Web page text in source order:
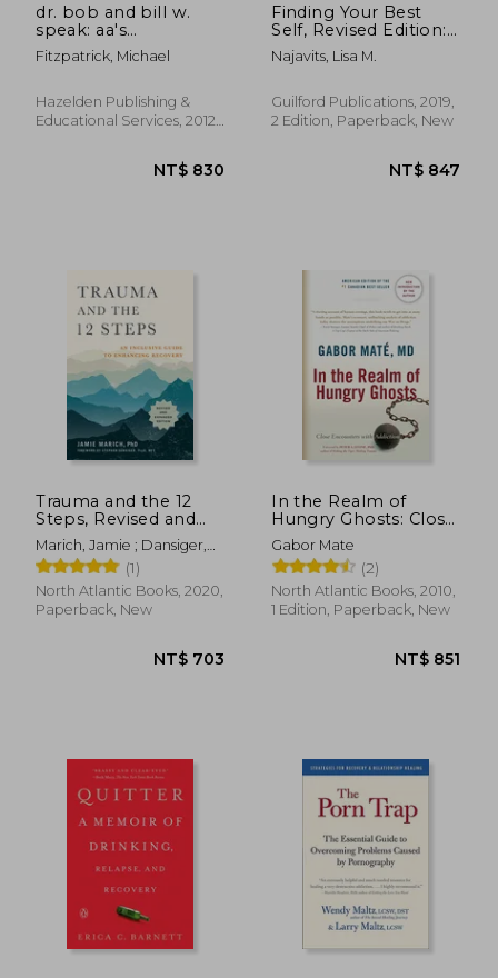
dr. bob and bill w.
speak: aa's
cofounders tell their
stories [with cd
Fitzpatrick, Michael
Hazelden Publishing &
Educational Services, 2012,
NT$ 830
Finding Your Best
Self, Revised Edition:
Recovery From
Addiction, Trauma, or
Najavits, Lisa M.
Guilford Publications, 2019,
2 Edition, Paperback, New
Trauma and the 12
Steps, Revised and
Expanded: An
Inclusive Guide to
Enhancing Recovery
Marich, Jamie ; Dansiger,
Stephen
(1)
North Atlantic Books, 2020,
Paperback, New
In the Realm of
Hungry Ghosts: Close
Encounters With
Addiction
Gabor Mate
(2)
North Atlantic Books, 2010,
1 Edition, Paperback, New